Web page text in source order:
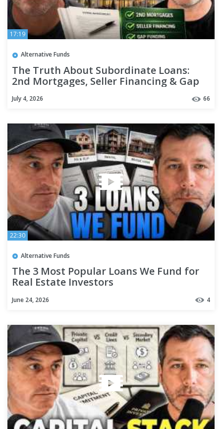
17:19
Alternative Funds
The Truth About Subordinate Loans:
2nd Mortgages, Seller Financing & Gap
July 4, 2026 66
22:30
Alternative Funds
The 3 Most Popular Loans We Fund for
Real Estate Investors
June 24, 2026 4